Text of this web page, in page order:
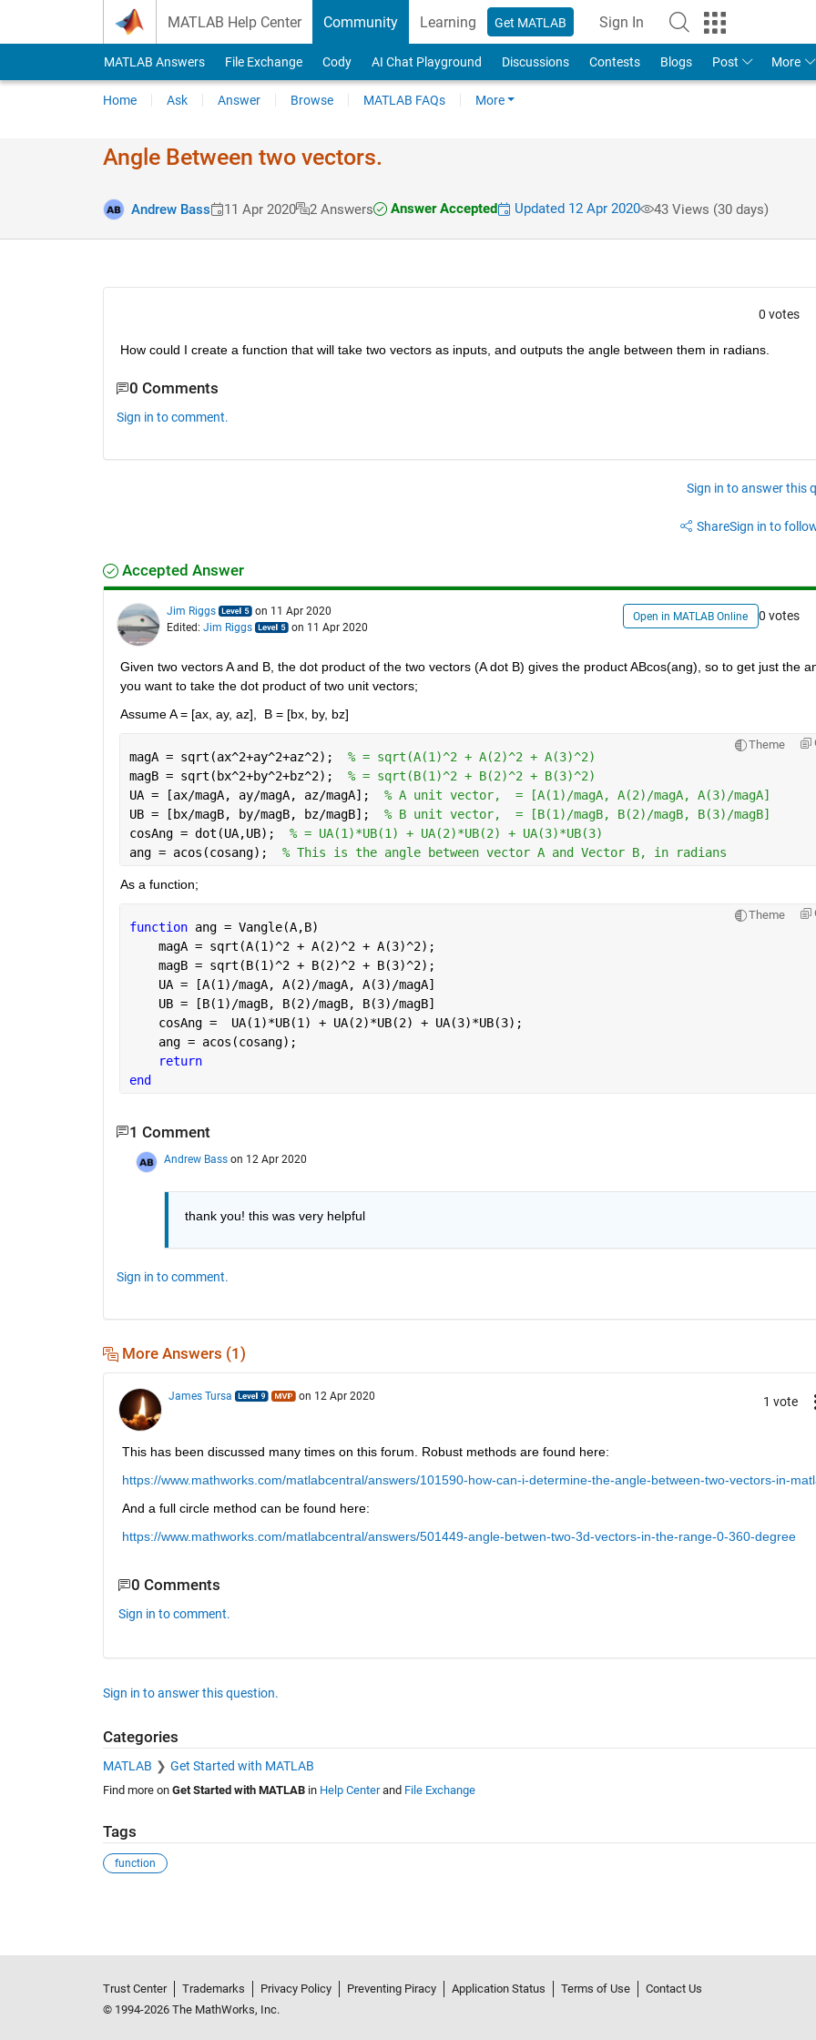
MATLAB Help Center Community Learning Get MATLAB Sign In
MATLAB Answers File Exchange Cody AI Chat Playground Discussions Contests Blogs Post More
Home Ask Answer Browse MATLAB FAQs More
Angle Between two vectors.
Andrew Bass 11 Apr 2020 2 Answers Answer Accepted Updated 12 Apr 2020 43 Views (30 days)
0 votes
How could I create a function that will take two vectors as inputs, and outputs the angle between them in radians.
0 Comments
Sign in to comment.
Sign in to answer this
ShareSign in to
Accepted Answer
Jim Riggs
on 11 Apr 2020
Edited: Jim Riggs on 11 Apr 2020
Open in MATLAB Online 0 votes
Given two vectors A and B, the dot product of the two vectors (A dot B) gives the product ABcos(ang), so to get just the
you want to take the dot product of two unit vectors;
Assume A = [ax, ay, az],  B = [bx, by, bz]
Theme
magA = sqrt(ax^2+ay^2+az^2); % = sqrt(A(1)^2 + A(2)^2 + A(3)^2)
magB = sqrt(bx^2+by^2+bz^2); % = sqrt(B(1)^2 + B(2)^2 + B(3)^2)
UA = [ax/magA, ay/magA, az/magA]; % A unit vector,  = [A(1)/magA, A(2)/magA, A(3)/magA]
UB = [bx/magB, by/magB, bz/magB]; % B unit vector,  = [B(1)/magB, B(2)/magB, B(3)/magB]
cosAng = dot(UA,UB); % = UA(1)*UB(1) + UA(2)*UB(2) + UA(3)*UB(3)
ang = acos(cosang); % This is the angle between vector A and Vector B, in radians
As a function;
Theme
function ang = Vangle(A,B)
    magA = sqrt(A(1)^2 + A(2)^2 + A(3)^2);
    magB = sqrt(B(1)^2 + B(2)^2 + B(3)^2);
    UA = [A(1)/magA, A(2)/magA, A(3)/magA]
    UB = [B(1)/magB, B(2)/magB, B(3)/magB]
    cosAng =  UA(1)*UB(1) + UA(2)*UB(2) + UA(3)*UB(3);
    ang = acos(cosang);
return
end
1 Comment
Andrew Bass on 12 Apr 2020
thank you! this was very helpful
Sign in to comment.
More Answers (1)
James Tursa on 12 Apr 2020 1 vote
This has been discussed many times on this forum. Robust methods are found here:
https://www.mathworks.com/matlabcentral/answers/101590-how-can-i-determine-the-angle-between-two-vectors-in-
And a full circle method can be found here:
https://www.mathworks.com/matlabcentral/answers/501449-angle-betwen-two-3d-vectors-in-the-range-0-360-degree
0 Comments
Sign in to comment.
Sign in to answer this question.
Categories
MATLAB Get Started with MATLAB
Find more on Get Started with MATLABin Help Centerand File Exchange
Tags
function
Trust Center Trademarks Privacy Policy Preventing Piracy Application Status Terms of Use
Contact Us
© 1994-2026 The MathWorks, Inc.